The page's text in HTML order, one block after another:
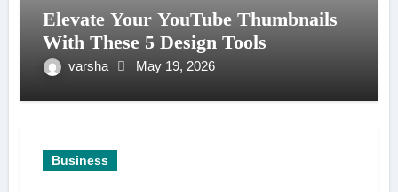
Elevate Your YouTube Thumbnails
With These 5 Design Tools
varsha May 19, 2026
Business